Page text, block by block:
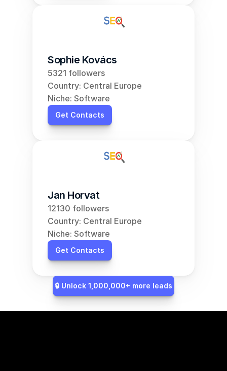
Sophie Kovács
5321 followers
Country: Central Europe
Niche: Software
Get Contacts
Jan Horvat
12130 followers
Country: Central Europe
Niche: Software
Get Contacts
🔒 Unlock 1,000,000+ more leads